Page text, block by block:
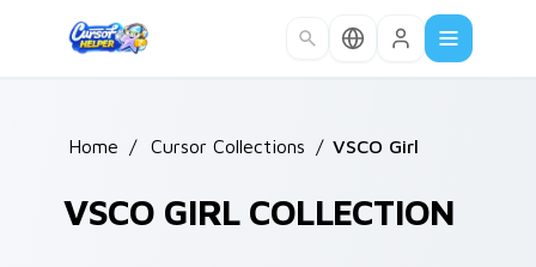
Home / Cursor Collections / VSCO Girl
VSCO GIRL COLLECTION